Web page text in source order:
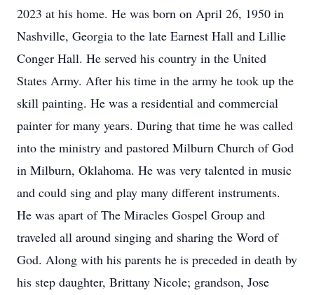
2023 at his home. He was born on April 26, 1950 in
Nashville, Georgia to the late Earnest Hall and Lillie
Conger Hall. He served his country in the United
States Army. After his time in the army he took up the
skill painting. He was a residential and commercial
painter for many years. During that time he was called
into the ministry and pastored Milburn Church of God
in Milburn, Oklahoma. He was very talented in music
and could sing and play many different instruments.
He was apart of The Miracles Gospel Group and
traveled all around singing and sharing the Word of
God. Along with his parents he is preceded in death by
his step daughter, Brittany Nicole; grandson, Jose